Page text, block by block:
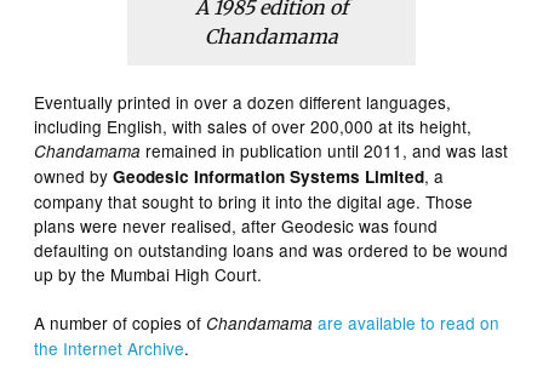
A 1985 edition of
Chandamama
Eventually printed in over a dozen different languages,
including English, with sales of over 200,000 at its height,
Chandamama remained in publication until 2011, and was last
owned byGeodesic Information Systems Limited, a
company that sought to bring it into the digital age. Those
plans were never realised, after Geodesic was found
defaulting on outstanding loans and was ordered to be wound
up by the Mumbai High Court.
A number of copies ofChandamama are available to read on
the Internet Archive.